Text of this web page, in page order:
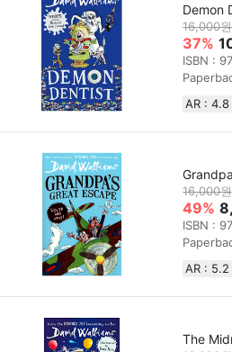
Demon
16,000원
37%
ISBN :
AR : 4.8
16,000원
49%
ISBN :
AR : 5.2
The